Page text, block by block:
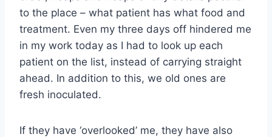
to the place – what patient has what food and
treatment. Even my three days off hindered me
in my work today as I had to look up each
patient on the list, instead of carrying straight
ahead. In addition to this, we old ones are
fresh inoculated.
If they have ‘overlooked’ me, they have also